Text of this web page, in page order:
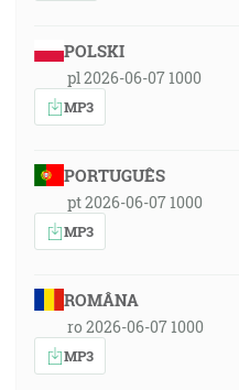
POLSKI
pl 2026-06-07 1000
MP3
PORTUGUÊS
pt 2026-06-07 1000
MP3
ROMÂNA
ro 2026-06-07 1000
MP3